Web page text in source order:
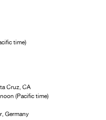
time)
Cruz, CA
(Pacific time)
Germany